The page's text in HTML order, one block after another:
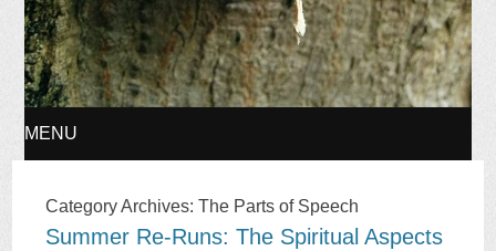
MENU
TO
Category Archives:The Parts of Speech
Summer Re-Runs: The Spiritual Aspects